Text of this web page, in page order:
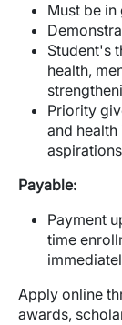
Must be
Student's
health,
Priority
and
Payable:
Payment
time
Apply online
awards,